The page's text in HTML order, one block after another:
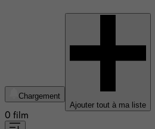
Chargement
Ajouter tout à ma liste
0 film